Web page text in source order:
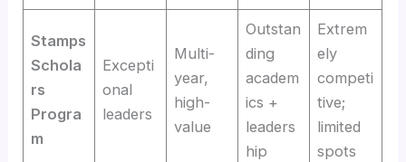
Stamps
Schola
rs
Progra
m
Excepti
onal
leaders
Multi-
year,
high-
value
Outstan
ding
academ
ics +
leaders
hip
Extrem
ely
competi
tive;
limited
spots